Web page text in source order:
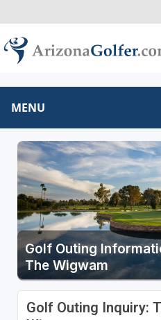
MENU
Golf Outing
The Wigwam
Golf Outing Inquiry: